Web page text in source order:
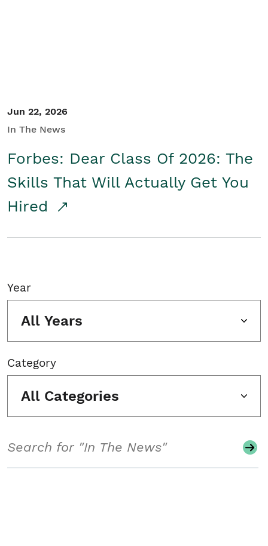
Jun 22, 2026
In The News
Forbes: Dear Class Of 2026: The
Skills That Will Actually Get You
Hired
Year
All Years
Category
All Categories